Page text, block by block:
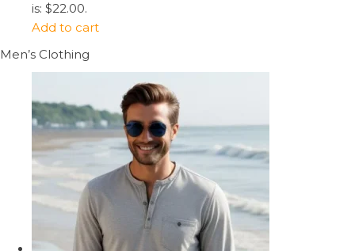
is: $22.00.
Add to cart
Men’s Clothing